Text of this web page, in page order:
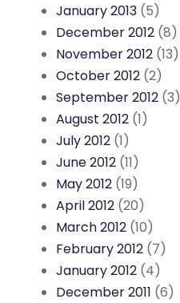
January 2013 (5)
December 2012 (8)
November 2012 (13)
October 2012 (2)
September 2012 (3)
August 2012 (1)
July 2012 (1)
June 2012 (11)
May 2012 (19)
April 2012 (20)
March 2012 (10)
February 2012 (7)
January 2012 (4)
December 2011 (6)